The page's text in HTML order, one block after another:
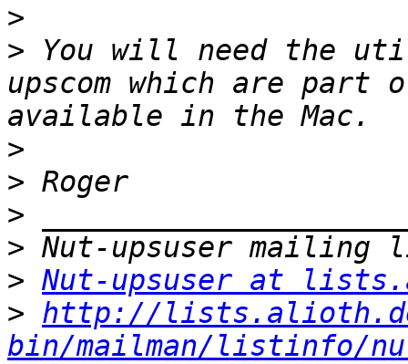
>
> You will need the
upscom which are part
>
>
>
>
> Nut-upsuser at
> http://
bin/mailman/listinfo/